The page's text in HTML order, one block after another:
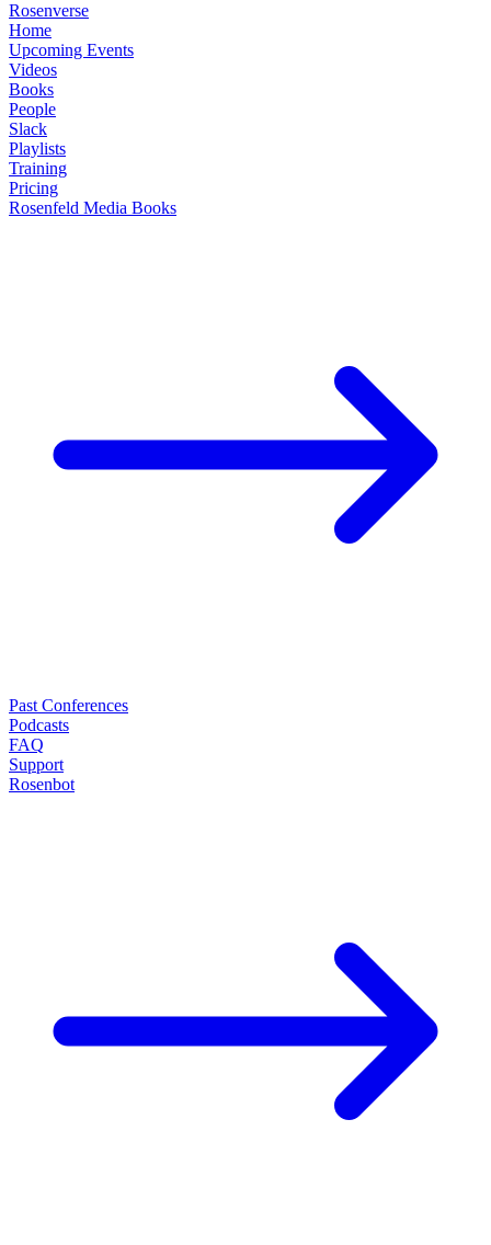
Rosenverse
Home
Upcoming Events
Videos
Books
People
Slack
Playlists
Training
Pricing
Rosenfeld Media Books
Past Conferences
Podcasts
FAQ
Support
Rosenbot